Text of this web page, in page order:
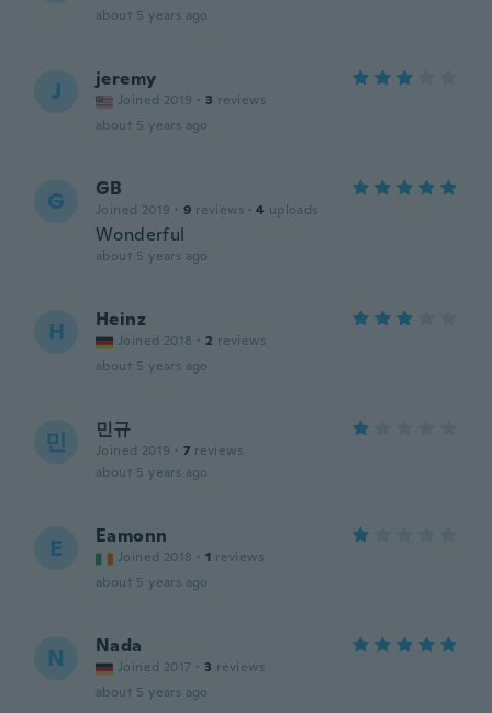
about 5 years ago
J jeremy
Joined 2019 · 3 reviews
about 5 years ago
G GB
Joined 2019 · 9 reviews · 4 uploads
Wonderful
about 5 years ago
H Heinz
Joined 2018 · 2 reviews
about 5 years ago
민 민규
Joined 2019 · 7 reviews
about 5 years ago
E Eamonn
Joined 2018 · 1 reviews
about 5 years ago
N Nada
Joined 2017 · 3 reviews
about 5 years ago